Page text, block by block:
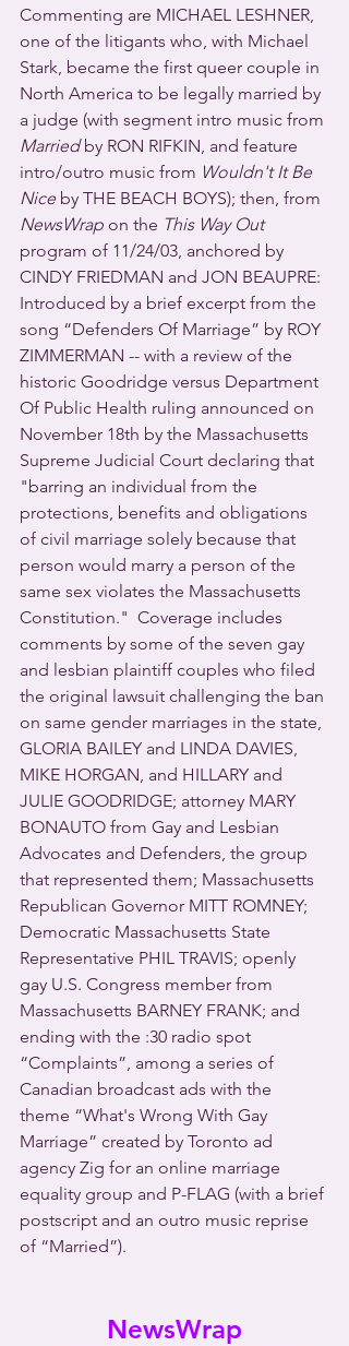
Commenting are MICHAEL LESHNER,
one of the litigants who, with Michael
Stark, became the first queer couple in
North America to be legally married by
a judge (with segment intro music from
Married by RON RIFKIN, and feature
intro/outro music from Wouldn't It Be
Nice by THE BEACH BOYS); then, from
NewsWrap on the This Way Out
program of 11/24/03, anchored by
CINDY FRIEDMAN and JON BEAUPRE:
Introduced by a brief excerpt from the
song “Defenders Of Marriage” by ROY
ZIMMERMAN -- with a review of the
historic Goodridge versus Department
Of Public Health ruling announced on
November 18th by the Massachusetts
Supreme Judicial Court declaring that
"barring an individual from the
protections, benefits and obligations
of civil marriage solely because that
person would marry a person of the
same sex violates the Massachusetts
Constitution."  Coverage includes
comments by some of the seven gay
and lesbian plaintiff couples who filed
the original lawsuit challenging the ban
on same gender marriages in the state,
GLORIA BAILEY and LINDA DAVIES,
MIKE HORGAN, and HILLARY and
JULIE GOODRIDGE; attorney MARY
BONAUTO from Gay and Lesbian
Advocates and Defenders, the group
that represented them; Massachusetts
Republican Governor MITT ROMNEY;
Democratic Massachusetts State
Representative PHIL TRAVIS; openly
gay U.S. Congress member from
Massachusetts BARNEY FRANK; and
ending with the :30 radio spot
“Complaints”, among a series of
Canadian broadcast ads with the
theme “What's Wrong With Gay
Marriage” created by Toronto ad
agency Zig for an online marriage
equality group and P-FLAG (with a brief
postscript and an outro music reprise
of “Married”).
NewsWrap